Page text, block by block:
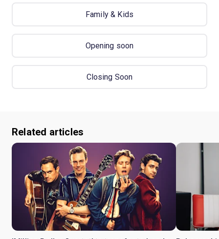
Family & Kids
Opening soon
Closing Soon
Related articles